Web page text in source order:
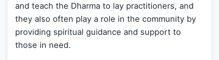
and teach the Dharma to lay practitioners, and
they also often play a role in the community by
providing spiritual guidance and support to
those in need.